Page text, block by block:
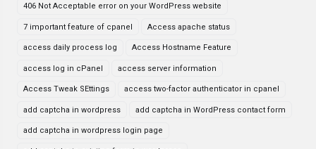
406 Not Acceptable error on your WordPress website
7 important feature of cpanel Access apache status
access daily process log Access Hostname Feature
access log in cPanel access server information
Access Tweak SEttings access two-factor authenticator in cpanel
add captcha in wordpress add captcha in WordPress contact form
add captcha in wordpress login page